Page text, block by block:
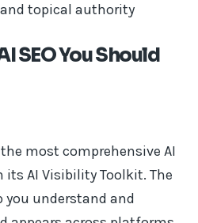
topical authority
SEO You Should
most comprehensive AI
AI Visibility Toolkit. The
you understand and